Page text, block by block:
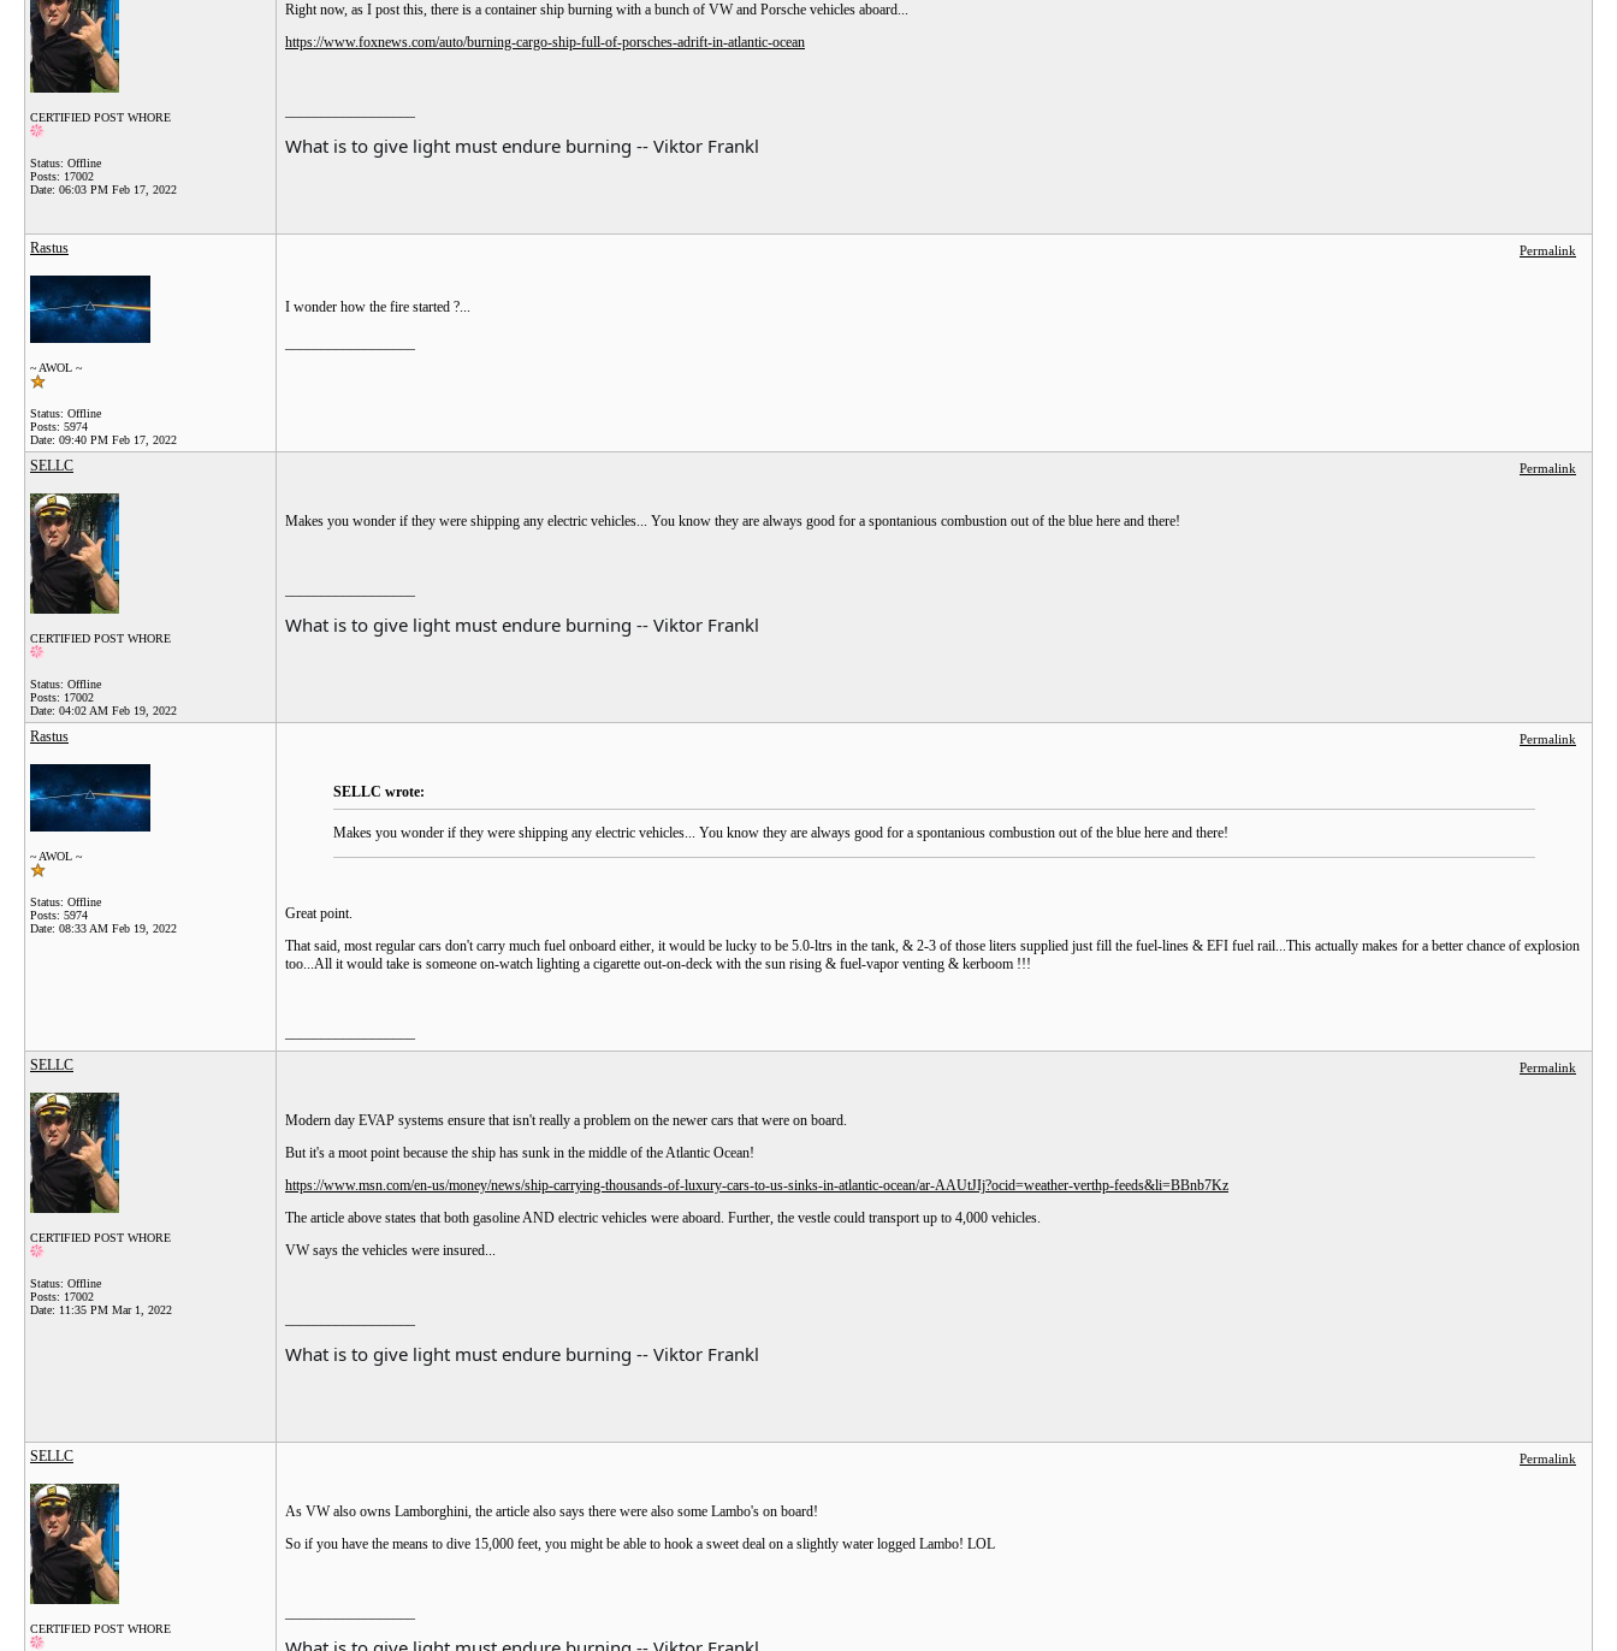
CERTIFIED POST WHORE
Status: Offline
Posts: 17002
Date: 06:03 PM Feb 17, 2022
Right now, as I post this, there is a container ship burning with a bunch of VW and Porsche vehicles aboard...
https://www.foxnews.com/auto/burning-cargo-ship-full-of-porsches-adrift-in-atlantic-ocean
What is to give light must endure burning -- Viktor Frankl
Rastus
~ AWOL ~
Status: Offline
Posts: 5974
Date: 09:40 PM Feb 17, 2022
Permalink
I wonder how the fire started ?...
SELLC
CERTIFIED POST WHORE
Status: Offline
Posts: 17002
Date: 04:02 AM Feb 19, 2022
Permalink
Makes you wonder if they were shipping any electric vehicles... You know they are always good for a spontanious combustion out of the blue here and there!
What is to give light must endure burning -- Viktor Frankl
Rastus
~ AWOL ~
Status: Offline
Posts: 5974
Date: 08:33 AM Feb 19, 2022
Permalink
SELLC wrote:
Makes you wonder if they were shipping any electric vehicles... You know they are always good for a spontanious combustion out of the blue here and there!
Great point.
That said, most regular cars don't carry much fuel onboard either, it would be lucky to be 5.0-ltrs in the tank, & 2-3 of those liters supplied just fill the fuel-lines & EFI fuel rail...This actually makes for a better chance of explosion
too...All it would take is someone on-watch lighting a cigarette out-on-deck with the sun rising & fuel-vapor venting & kerboom !!!
SELLC
CERTIFIED POST WHORE
Status: Offline
Posts: 17002
Date: 11:35 PM Mar 1, 2022
Permalink
Modern day EVAP systems ensure that isn't really a problem on the newer cars that were on board.
But it's a moot point because the ship has sunk in the middle of the Atlantic Ocean!
https://www.msn.com/en-us/money/news/ship-carrying-thousands-of-luxury-cars-to-us-sinks-in-atlantic-ocean/ar-AAUtJIj?ocid=weather-verthp-feeds&li=BBnb7Kz
The article above states that both gasoline AND electric vehicles were aboard. Further, the vestle could transport up to 4,000 vehicles.
VW says the vehicles were insured...
What is to give light must endure burning -- Viktor Frankl
SELLC
CERTIFIED POST WHORE
Permalink
As VW also owns Lamborghini, the article also says there were also some Lambo's on board!
So if you have the means to dive 15,000 feet, you might be able to hook a sweet deal on a slightly water logged Lambo! LOL